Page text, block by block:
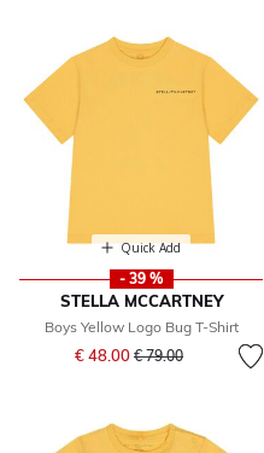
Quick Add
- 39 %
STELLA MCCARTNEY
Boys Yellow Logo Bug T-Shirt
€ 48.00 Price reduced from
€ 79.00to